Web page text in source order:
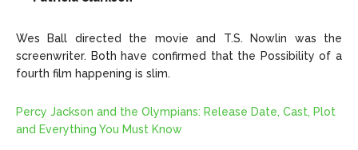
Wes Ball directed the movie and T.S. Nowlin was the
screenwriter. Both have confirmed that the Possibility of a
fourth film happening is slim.
Percy Jackson and the Olympians: Release Date, Cast, Plot
and Everything You Must Know